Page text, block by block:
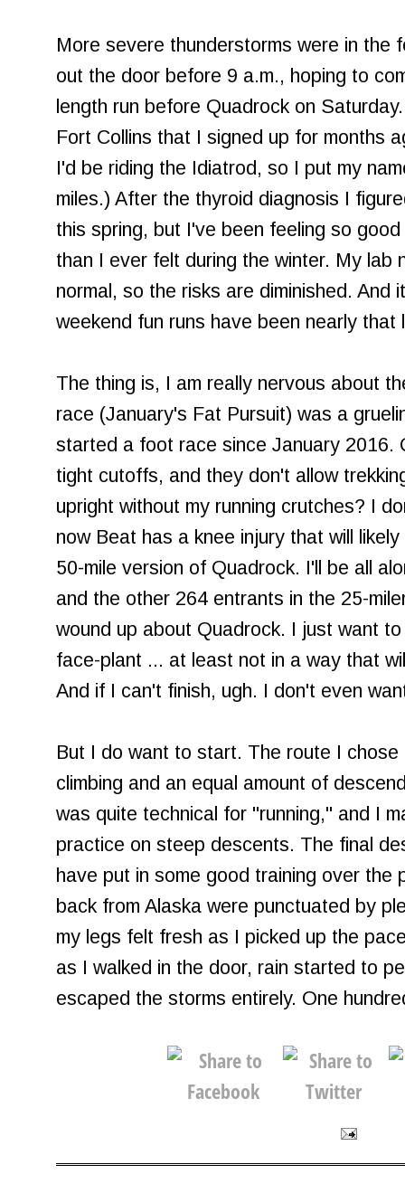
More severe thunderstorms were in the
out the door before 9 a.m., hoping to
length run before Quadrock on
Fort Collins that I signed up for months
I'd be riding the Idiatrod, so I put my
miles.) After the thyroid diagnosis I
this spring, but I've been feeling so
than I ever felt during the winter. My lab
normal, so the risks are diminished. And
weekend fun runs have been nearly that
The thing is, I am really nervous about
race (January's Fat Pursuit) was a
started a foot race since January 2016.
tight cutoffs, and they don't allow
upright without my running crutches? I
now Beat has a knee injury that will
50-mile version of Quadrock. I'll be all
and the other 264 entrants in the 25-
wound up about Quadrock. I just want
face-plant ... at least not in a way that
And if I can't finish, ugh. I don't even
But I do want to start. The route I
climbing and an equal amount of
was quite technical for "running," and I
practice on steep descents. The final
have put in some good training over
back from Alaska were punctuated by
my legs felt fresh as I picked up the
as I walked in the door, rain started to
escaped the storms entirely. One